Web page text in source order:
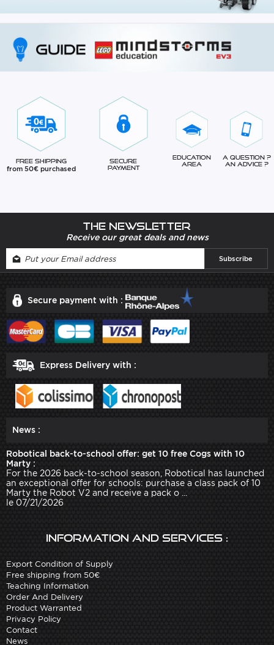
Free Shipping
from 50€ purchased
Secure
Payment
Education
Area
A question ?
An advice ?
The newsletter
Receive our great deals and news
Secure payment with :
Express Delivery with :
News :
Robotical back-to-school offer: get 10 free Cogs with 10
Marty :
For the 2026 back-to-school season, Robotical has launched
an exceptional offer for schools: purchase a class pack of 10
Marty the Robot V2 and receive a pack o ...
le 07/21/2026
Information and services :
Export Condition of Supply
Free shipping from 50€
Teaching Information
Order And Delivery
Product Warranted
Privacy Policy
Contact
News